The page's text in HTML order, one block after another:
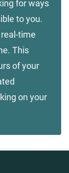
for ways
to you.
time
This
of your
on your